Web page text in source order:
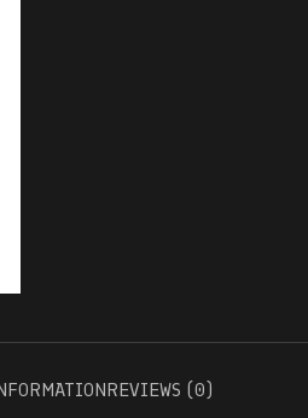
REVIEWS (0)